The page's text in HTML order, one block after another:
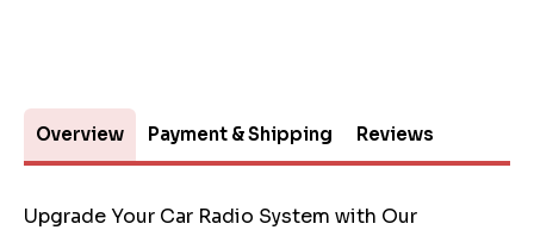
Overview Payment & Shipping Reviews
Upgrade Your Car Radio System with Our